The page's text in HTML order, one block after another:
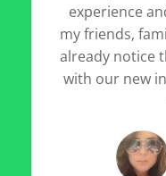
experience
my friends,
already notice
with our new